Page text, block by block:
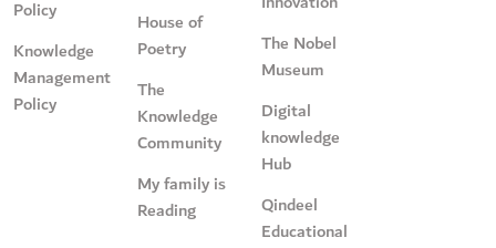
Policy
Knowledge
Management
Policy
House of
Poetry
The
Knowledge
Community
My family is
Reading
The Nobel
Museum
Digital
knowledge
Hub
Qindeel
Educational